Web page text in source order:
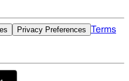
Privacy Preferences Terms